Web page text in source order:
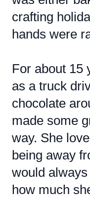
crafting
hands were
For about 15
as a truck
chocolate
made some
way. She
being away
would
how much